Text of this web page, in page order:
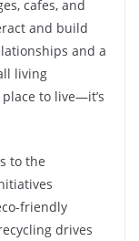
cafes, and
and build
and a
living
to live—it’s
to the
friendly
drives